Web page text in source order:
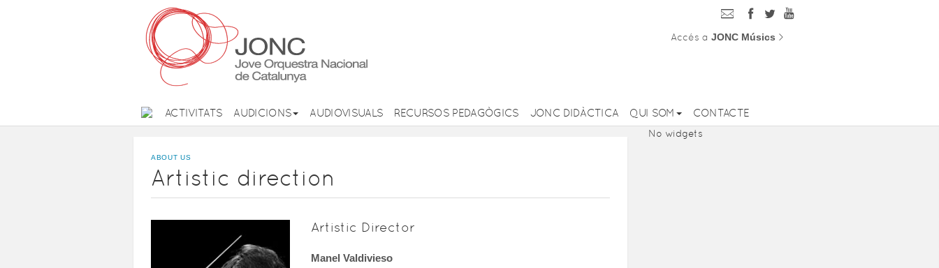
Accés a JONC Músics >
ACTIVITATS AUDICIONS AUDIOVISUALS RECURSOS PEDAGÒGICS JONC DIDÀCTICA QUI SOM CONTACTE
ABOUT US
Artistic direction
Artistic Director
Manel Valdivieso
No widgets